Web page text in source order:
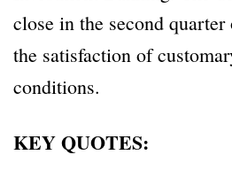
close in the second
the satisfaction of
conditions.
KEY QUOTES: